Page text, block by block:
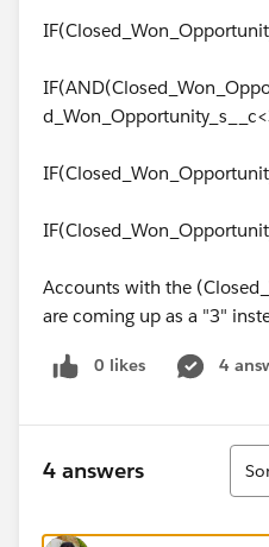
Accounts with the
are coming up as a "3"
0 likes 4
4 answers
Sort